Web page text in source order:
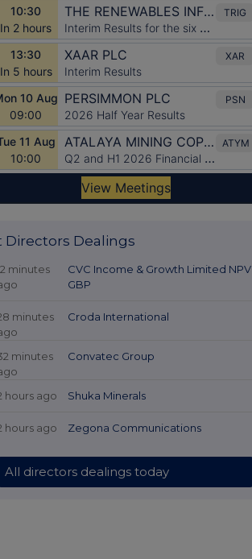
Directors Dealings
minutes
CVC Income & Growth Limited NPV
GBP
minutes
Croda International
minutes
Convatec Group
hours ago Shuka Minerals
hours ago Zegona Communications
All directors dealings today